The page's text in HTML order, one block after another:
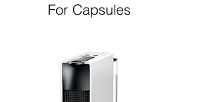
For Capsules